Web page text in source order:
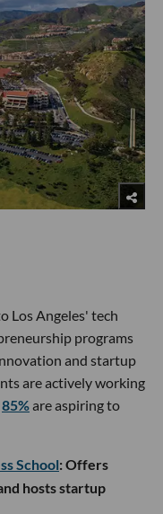
Los Angeles' tech
programs
and startup
are actively working
85%are aspiring to
School: Offers
hosts startup